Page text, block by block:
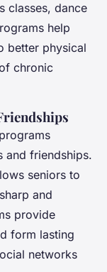
classes, dance
help
better physical
chronic
and friendships.
seniors to
and
provide
form lasting
networks